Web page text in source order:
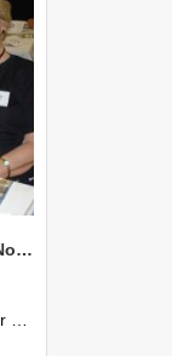
1958 AgSci Reunion, 14-16 November 2008 123